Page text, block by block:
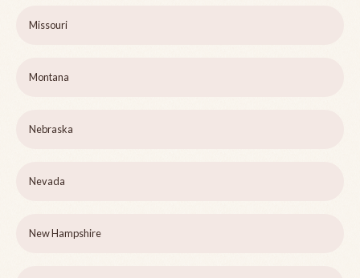
Missouri
Montana
Nebraska
Nevada
New Hampshire